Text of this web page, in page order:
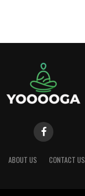
ABOUT US CONTACT US